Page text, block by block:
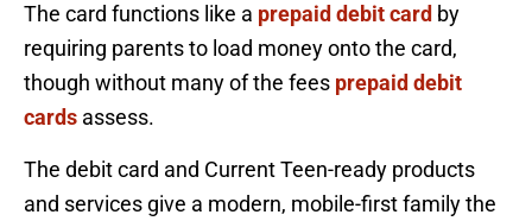
The card functions like a prepaid debit card by
requiring parents to load money onto the card,
though without many of the fees prepaid debit
cards assess.
The debit card and Current Teen-ready products
and services give a modern, mobile-first family the